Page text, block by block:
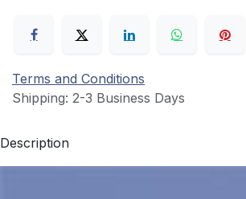
Terms and Conditions
Shipping: 2-3 Business Days
Description